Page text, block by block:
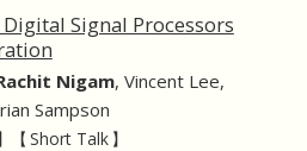
Signal Processors
Nigam, Vincent Lee,
Sampson
【 Short Talk 】